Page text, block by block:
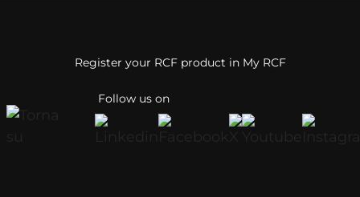
Follow us on
Register your RCF product in My RCF